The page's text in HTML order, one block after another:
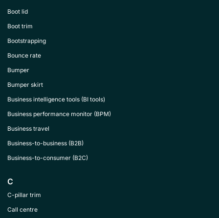
Boot lid
Boot trim
Bootstrapping
Bounce rate
Bumper
Bumper skirt
Business intelligence tools (BI tools)
Business performance monitor (BPM)
Business travel
Business-to-business (B2B)
Business-to-consumer (B2C)
C
C-pillar trim
Call centre